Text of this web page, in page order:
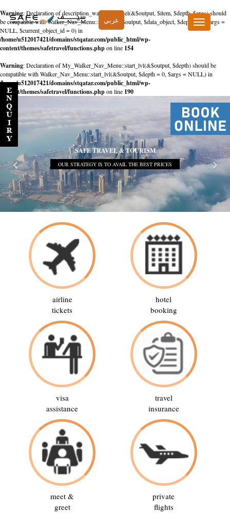
Warning: Declaration of description_walker::start_el(&$output, $item, $depth, $args) should
be compatible with Walker_Nav_Menu::start_el(&$output, $data_object, $depth = 0, $args =
NULL, $current_object_id = 0) in
/home/u512017421/domains/stqatar.com/public_html/wp-
content/themes/safetravel/functions.phpon line 154
Warning: Declaration of My_Walker_Nav_Menu::start_lvl(&$output, $depth) should be
compatible with Walker_Nav_Menu::start_lvl(&$output, $depth = 0, $args = NULL) in
/home/u512017421/domains/stqatar.com/public_html/wp-
content/themes/safetravel/functions.phpon line 190
عربي
Toggle
navigation
SAFE TRAVEL & TOURISM
OUR STRATEGY IS TO AVAIL THE BEST PRICES
airline
tickets
hotel
booking
visa
assistance
travel
insurance
meet &
greet
private
flights